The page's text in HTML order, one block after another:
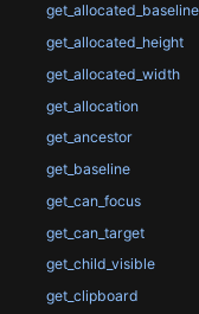
get_allocated_baseline
get_allocated_height
get_allocated_width
get_allocation
get_ancestor
get_baseline
get_can_focus
get_can_target
get_child_visible
get_clipboard